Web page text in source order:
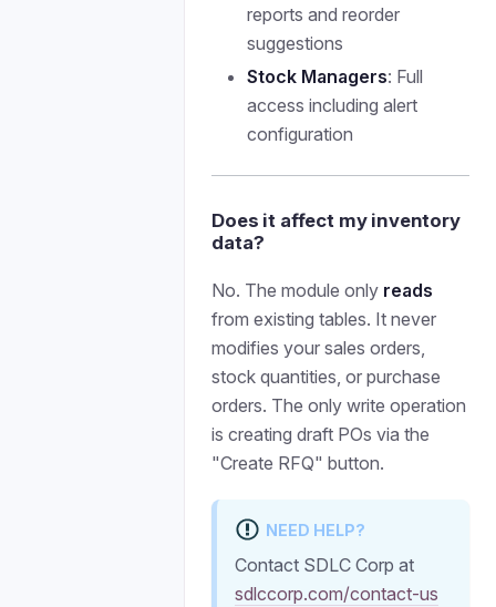
reports and reorder
suggestions
Stock Managers: Full
access including alert
configuration
Does it affect my inventory
data?
No. The module only reads
from existing tables. It never
modifies your sales orders,
stock quantities, or purchase
orders. The only write operation
is creating draft POs via the
"Create RFQ" button.
NEED HELP?
Contact SDLC Corp at
sdlccorp.com/contact-us